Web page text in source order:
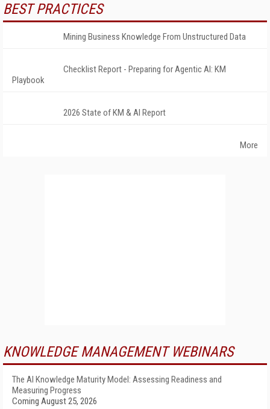
BEST PRACTICES
Mining Business Knowledge From Unstructured Data
Checklist Report - Preparing for Agentic AI: KM
Playbook
2026 State of KM & AI Report
More
KNOWLEDGE MANAGEMENT WEBINARS
The AI Knowledge Maturity Model: Assessing Readiness and
Measuring Progress
Coming August 25, 2026